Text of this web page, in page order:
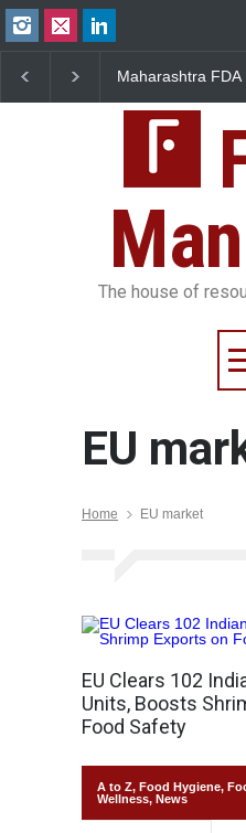
Maharashtra FDA
System to Curb
The house of
EU
Home EU market
EU Clears 102
Units, Boosts
Food Safety
A to Z, Food Hygiene,
Wellness, News